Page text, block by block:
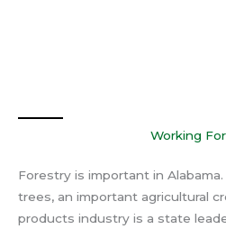
Working
Forestry is important in
trees, an important agricultural
products industry is a state